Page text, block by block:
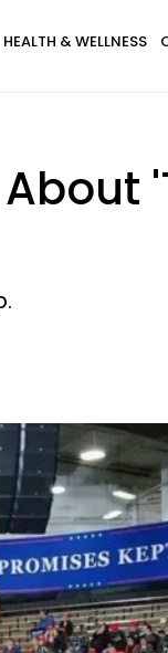
HEALTH & WELLNESS